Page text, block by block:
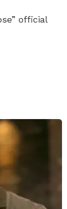
official